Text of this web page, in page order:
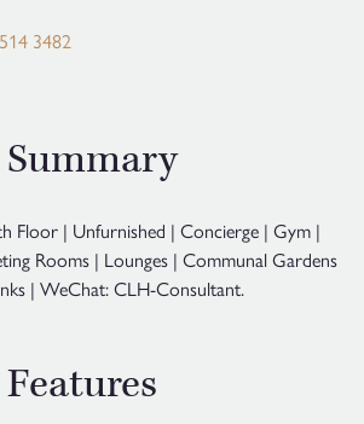
3482
Floor | Unfurnished | Concierge | Gym |
Rooms | Lounges | Communal Gardens
| WeChat: CLH-Consultant.